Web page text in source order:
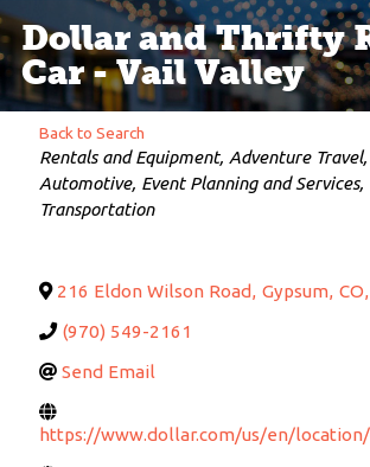
Dollar and Thrifty
Car - Vail Valley
Back to Search
Categories
Rentals and Equipment Adventure Travel
Automotive Event Planning and Services
Transportation
216 Eldon Wilson Road, Gypsum, CO,
(970) 549-2161
Send Email
https://www.dollar.com/us/en/